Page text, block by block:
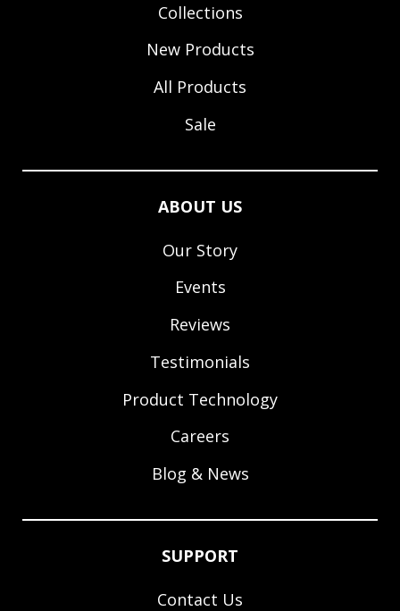
Collections
New Products
All Products
Sale
ABOUT US
Our Story
Events
Reviews
Testimonials
Product Technology
Careers
Blog & News
SUPPORT
Contact Us